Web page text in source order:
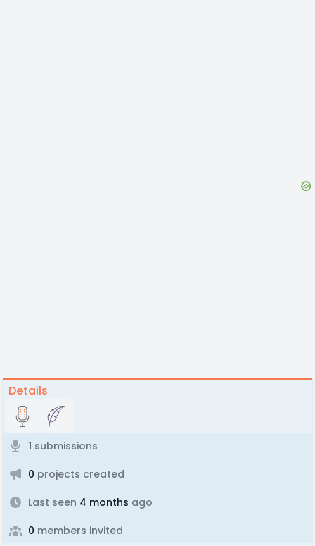
Details
1 submissions
0 projects created
Last seen 4 months ago
0 members invited